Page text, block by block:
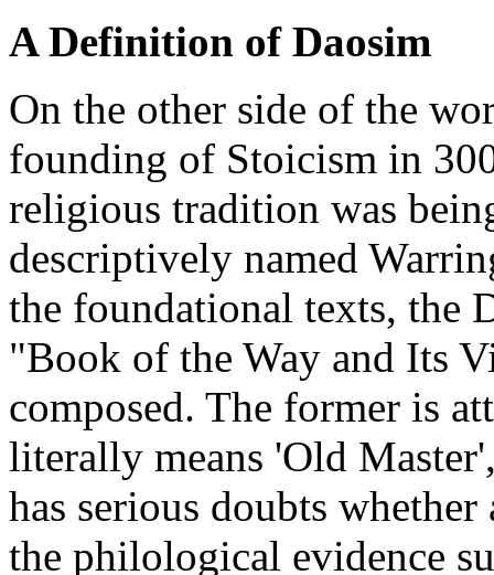
A Definition of Daosim
On the other side of the
founding of Stoicism in
religious tradition was
descriptively named
the foundational texts, the
"Book of the Way and Its
composed. The former is
literally means 'Old
has serious doubts
the philological evidence